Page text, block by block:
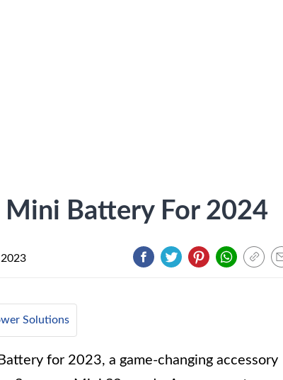
Mini Battery For 2024
Solutions
for 2023, a game-changing accessory